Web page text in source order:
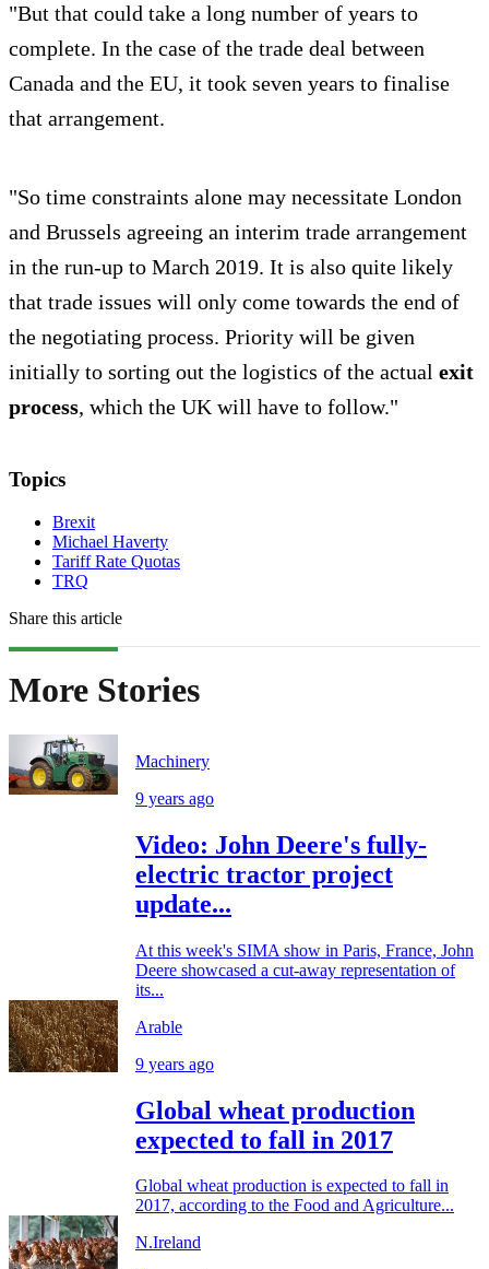
"But that could take a long number of years to
complete. In the case of the trade deal between
Canada and the EU, it took seven years to finalise
that arrangement.
"So time constraints alone may necessitate London
and Brussels agreeing an interim trade arrangement
in the run-up to March 2019. It is also quite likely
that trade issues will only come towards the end of
the negotiating process. Priority will be given
initially to sorting out the logistics of the actual exit
process, which the UK will have to follow."
Topics
Brexit
Michael Haverty
Tariff Rate Quotas
TRQ
Share this article
More Stories
Machinery
9 years ago
Video: John Deere's fully-
electric tractor project
update...
At this week's SIMA show in Paris, France, John
Deere showcased a cut-away representation of
its...
Arable
9 years ago
Global wheat production
expected to fall in 2017
Global wheat production is expected to fall in
2017, according to the Food and Agriculture...
N.Ireland